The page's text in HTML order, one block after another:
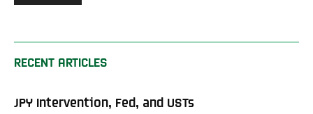
RECENT ARTICLES
JPY Intervention, Fed, and USTs